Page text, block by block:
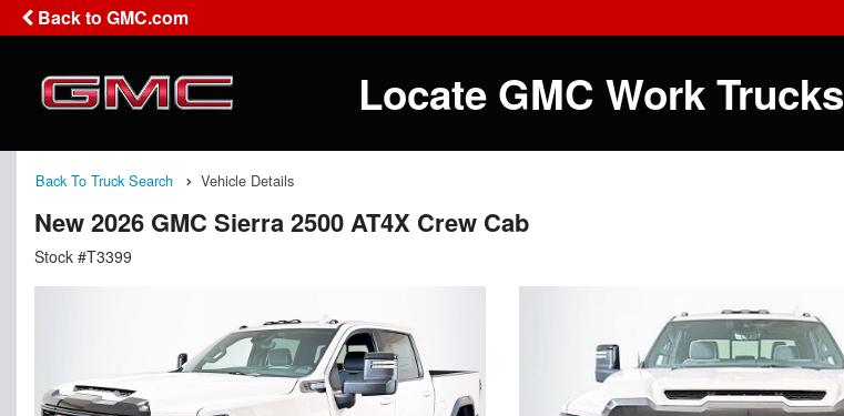
Back to GMC.com
Locate GMC Work Trucks
Back To Truck Search Vehicle Details
New 2026 GMC Sierra 2500 AT4X Crew Cab
Stock #T3399